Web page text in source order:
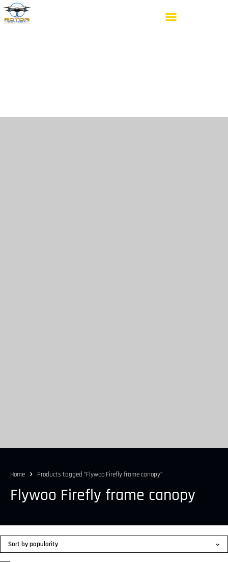
Home Products tagged “Flywoo Firefly frame canopy”
Flywoo Firefly frame canopy
Sort by popularity